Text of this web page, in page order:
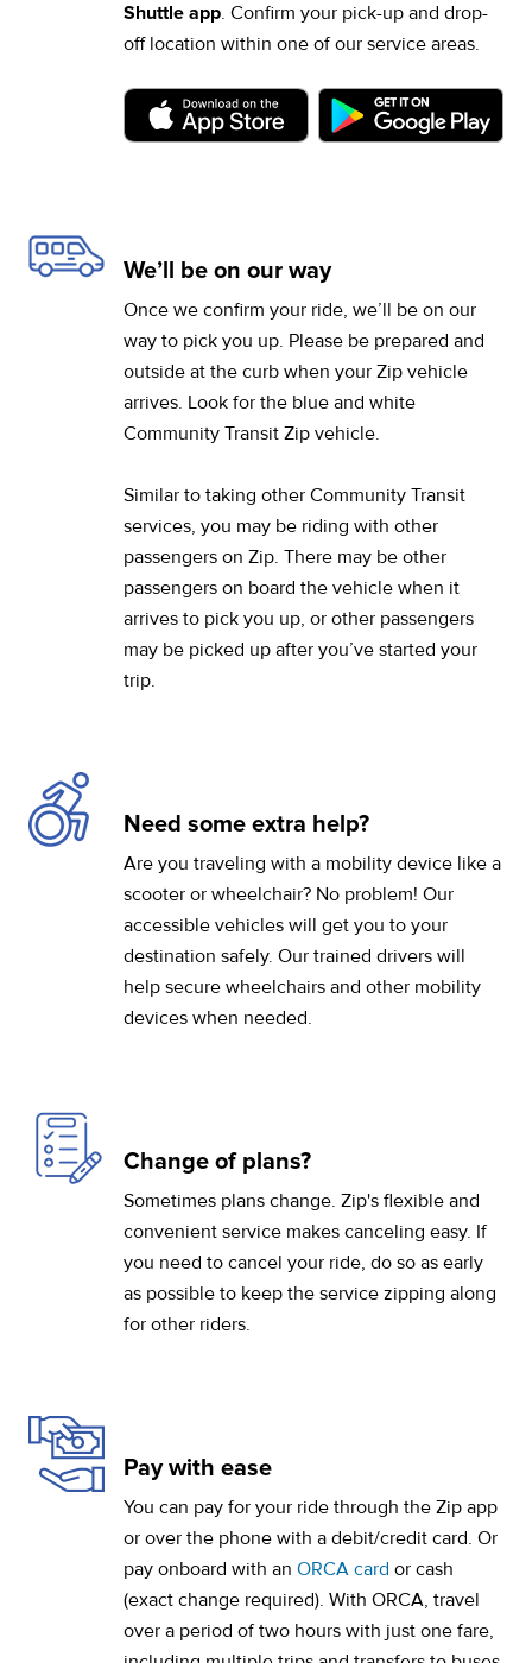
Shuttle app. Confirm your pick-up and drop-
off location within one of our service areas.
(opens in a new tab)
We’ll be on our way
Once we confirm your ride, we’ll be on our
way to pick you up. Please be prepared and
outside at the curb when your Zip vehicle
arrives. Look for the blue and white
Community Transit Zip vehicle.
Similar to taking other Community Transit
services, you may be riding with other
passengers on Zip. There may be other
passengers on board the vehicle when it
arrives to pick you up, or other passengers
may be picked up after you’ve started your
trip.
Need some extra help?
Are you traveling with a mobility device like a
scooter or wheelchair? No problem! Our
accessible vehicles will get you to your
destination safely. Our trained drivers will
help secure wheelchairs and other mobility
devices when needed.
Change of plans?
Sometimes plans change. Zip's flexible and
convenient service makes canceling easy. If
you need to cancel your ride, do so as early
as possible to keep the service zipping along
for other riders.
Pay with ease
You can pay for your ride through the Zip app
or over the phone with a debit/credit card. Or
pay onboard with an ORCA card or cash
(exact change required). With ORCA, travel
over a period of two hours with just one fare,